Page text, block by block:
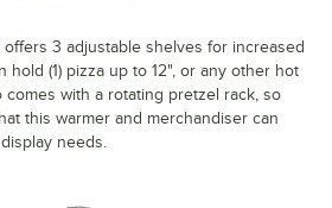
3 adjustable shelves for increased
hold (1) pizza up to 12", or any other hot
comes with a rotating pretzel rack, so
this warmer and merchandiser can
needs.